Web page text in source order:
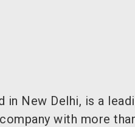
in New Delhi, is a
with more